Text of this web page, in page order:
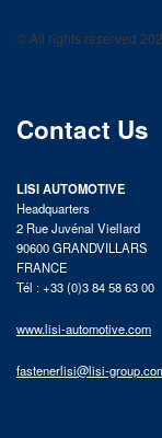
product
© All rights reserved
Contact Us
LISI AUTOMOTIVE
Headquarters
2 Rue Juvénal Viellard
90600 GRANDVILLARS
FRANCE
Tél : +33 (0)3 84 58 63 00
www.lisi-automotive.com
fastenerlisi@lisi-